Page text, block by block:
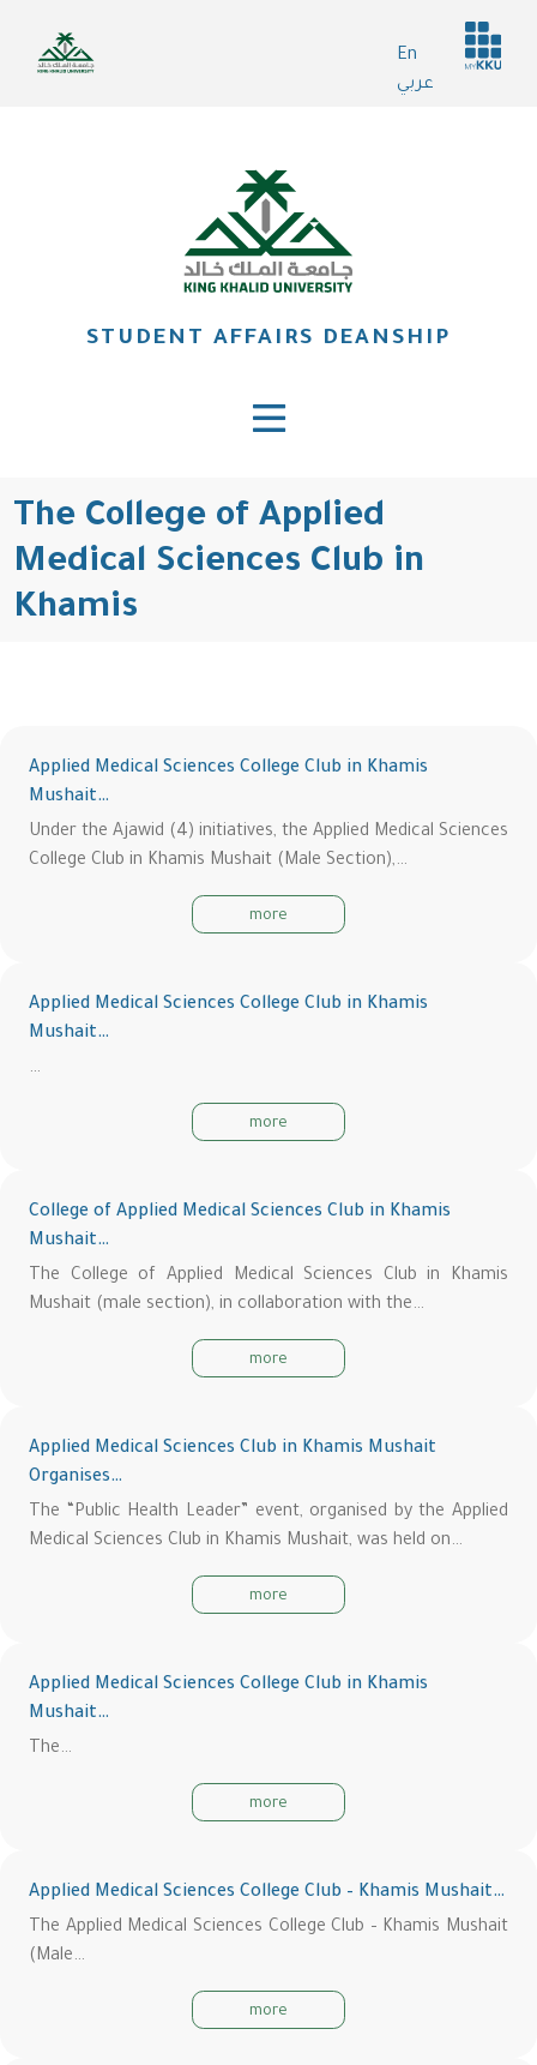
main
En
عربي
Header
services
STUDENT AFFAIRS DEANSHIP
The College of Applied
Medical Sciences Club in
Khamis
Applied Medical Sciences College Club in Khamis
Mushait…
Under the Ajawid (4) initiatives, the Applied Medical Sciences
College Club in Khamis Mushait (Male Section),…
more
Applied Medical Sciences College Club in Khamis
Mushait…
…
more
College of Applied Medical Sciences Club in Khamis
Mushait…
The College of Applied Medical Sciences Club in Khamis
Mushait (male section), in collaboration with the…
more
Applied Medical Sciences Club in Khamis Mushait
Organises…
The “Public Health Leader” event, organised by the Applied
Medical Sciences Club in Khamis Mushait, was held on…
more
Applied Medical Sciences College Club in Khamis
Mushait…
The…
more
Applied Medical Sciences College Club – Khamis Mushait…
The Applied Medical Sciences College Club – Khamis Mushait
(Male…
more